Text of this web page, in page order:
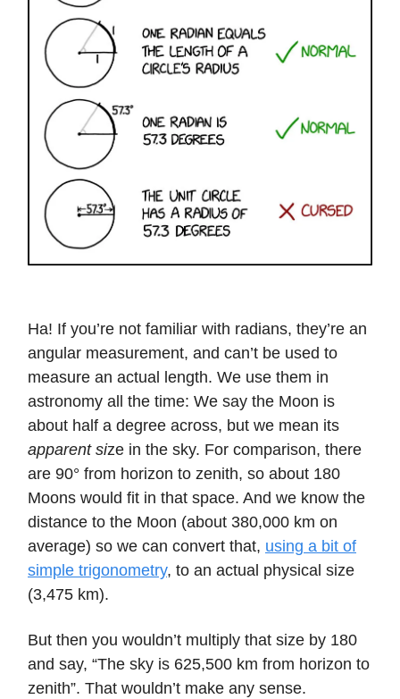
Ha! If you’re not familiar with radians, they’re an
angular measurement, and can’t be used to
measure an actual length. We use them in
astronomy all the time: We say the Moon is
about half a degree across, but we mean its
apparent size in the sky. For comparison, there
are 90° from horizon to zenith, so about 180
Moons would fit in that space. And we know the
distance to the Moon (about 380,000 km on
average) so we can convert that, using a bit of
simple trigonometry, to an actual physical size
(3,475 km).
But then you wouldn’t multiply that size by 180
and say, “The sky is 625,500 km from horizon to
zenith”. That wouldn’t make any sense.